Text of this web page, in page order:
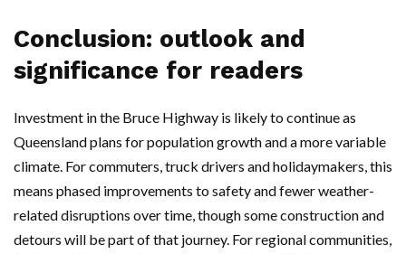
Conclusion: outlook and
significance for readers
Investment in the Bruce Highway is likely to continue as
Queensland plans for population growth and a more variable
climate. For commuters, truck drivers and holidaymakers, this
means phased improvements to safety and fewer weather-
related disruptions over time, though some construction and
detours will be part of that journey. For regional communities,